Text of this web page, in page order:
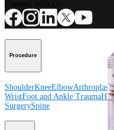
Procedure
ShoulderKneeElbow
WristFoot and Ankle Trauma
SurgerySpine